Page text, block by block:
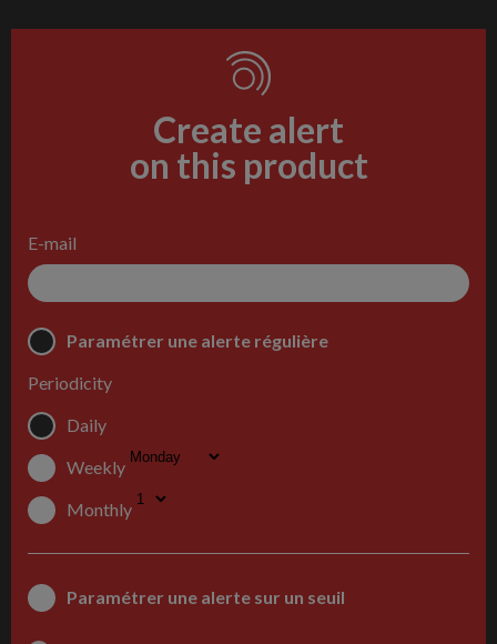
Create alert
on this product
E-mail
Paramétrer une alerte régulière
Periodicity
Daily
Weekly
Monthly
Paramétrer une alerte sur un seuil